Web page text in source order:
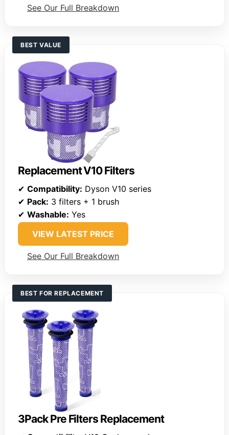
See Our Full Breakdown
BEST VALUE
Replacement V10 Filters
✔ Compatibility: Dyson V10 series
✔ Pack: 3 filters + 1 brush
✔ Washable: Yes
VIEW LATEST PRICE
See Our Full Breakdown
BEST FOR REPLACEMENT
3Pack Pre Filters Replacement